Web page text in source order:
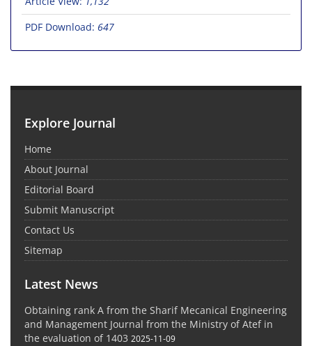
PDF Download: 647
Explore Journal
Home
About Journal
Editorial Board
Submit Manuscript
Contact Us
Sitemap
Latest News
Obtaining rank A from the Sharif Mecanical Engineering
and Management Journal from the Ministry of Atef in
the evaluation of 1403 2025-11-09